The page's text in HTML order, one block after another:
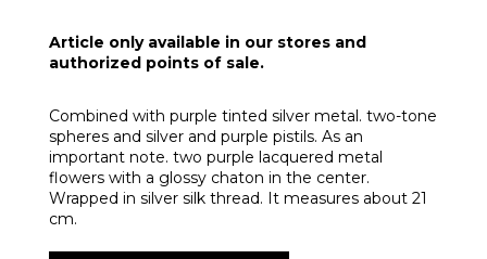
Article only available in our stores and
authorized points of sale.
Combined with purple tinted silver metal. two-tone
spheres and silver and purple pistils. As an
important note. two purple lacquered metal
flowers with a glossy chaton in the center.
Wrapped in silver silk thread. It measures about 21
cm.